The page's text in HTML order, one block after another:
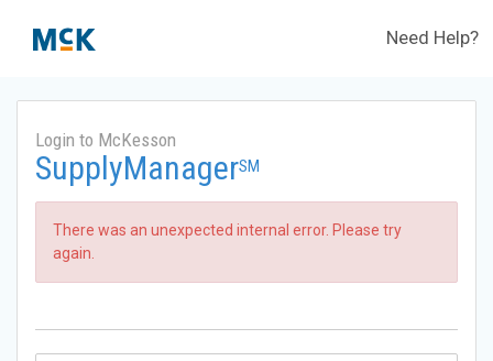
Need Help?
Login to McKesson
SupplyManagerSM
There was an unexpected internal error. Please try
again.